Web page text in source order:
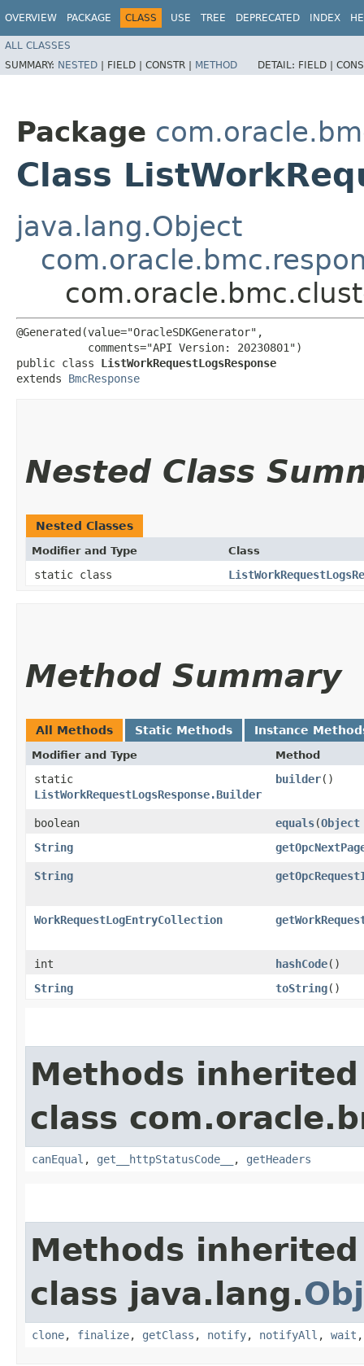
OVERVIEW PACKAGE CLASS USE TREE DEPRECATED INDEX
ALL CLASSES
SUMMARY: NESTED | FIELD | CONSTR | METHOD DETAIL: FIELD |
Package
Class
java.lang.Object
@Generated(value="OracleSDKGenerator",
           comments="API Version: 20230801")
public class ListWorkRequestLogsResponse
extends BmcResponse
Nested Class
Nested Classes
Modifier and Type Class
static class
Method Summary
All Methods Static Methods Instance
Modifier and Type Method
static
ListWorkRequestLogsResponse.Builder
builder()
boolean equals​(Object
String
String
WorkRequestLogEntryCollection
int hashCode()
String
toString()
Methods
class
canEqual , get__httpStatusCode__ , getHeaders
Methods
class java.lang.
clone, finalize, getClass , notify, notifyAll , wait